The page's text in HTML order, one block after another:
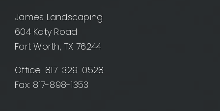
James Landscaping
604 Katy Road
Fort Worth, TX 76244
Office: 817-329-0528
Fax: 817-898-1353